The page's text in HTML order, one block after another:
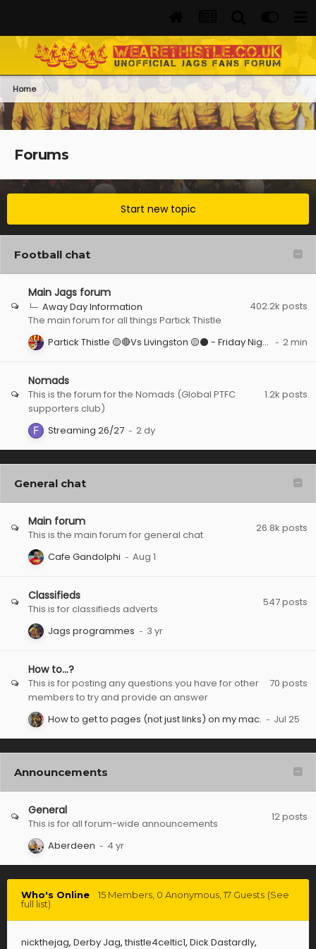
Home
Forums
Start new topic
Football chat
Main Jags forum
Away Day Information
The main forum for all things Partick Thistle
402.2k posts
Partick Thistle 🟡🔴Vs Livingston 🟡⚫️ - Friday Night Under The Firhill Lights
Nomads
This is the forum for the Nomads (Global PTFC
supporters club)
1.2k posts
Streaming 26/27
General chat
Main forum
This is the main forum for general chat 26.8k posts
Cafe Gandolphi
Classifieds
This is for classifieds adverts 547posts
Jags programmes
How to...?
This is for posting any questions you have for other
members to try and provide an answer
70 posts
How to get to pages (not just links) on my mac.
Announcements
General
This is for all forum-wide announcements 12posts
Aberdeen
Who's Online 15 Members , 0 Anonymous, 17 Guests (See
full list)
nickthejag Derby Jag thistle4celtic1 Dick Dastardly